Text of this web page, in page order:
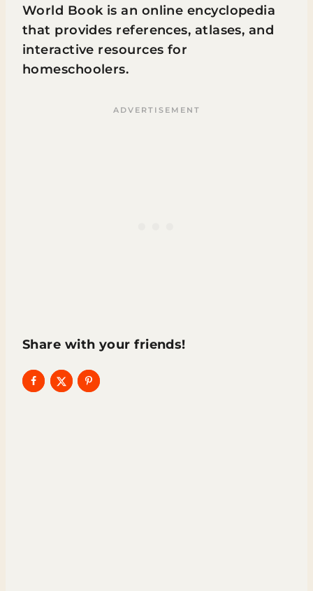
World Book is an online encyclopedia
that provides references, atlases, and
interactive resources for
homeschoolers.
Share with your friends!